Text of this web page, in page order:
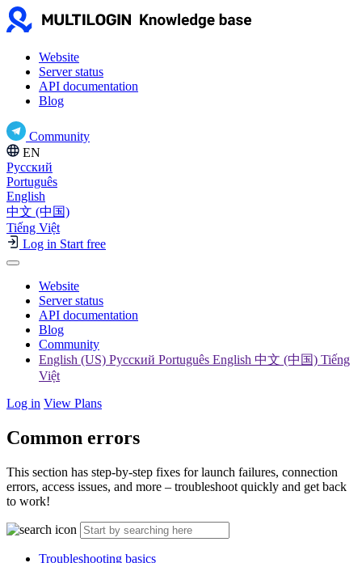
Website
Server status
API documentation
Blog
Community
EN
Русский
Português
English
中文 (中国)
Tiếng Việt
Log in Start free
Website
Server status
API documentation
Blog
Community
English (US) Русский Português English 中文 (中国) Tiếng
Việt
Log in View Plans
Common errors
This section has step-by-step fixes for launch failures, connection
errors, access issues, and more – troubleshoot quickly and get back
to work!
Troubleshooting basics